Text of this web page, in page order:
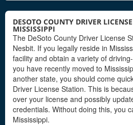
DESOTO COUNTY DRIVER
MISSISSIPPI
The DeSoto County Driver License
Nesbit. If you legally reside in
facility and obtain a variety of
you have recently moved to
another state, you should come
Driver License Station. This is
over your license and possibly
credentials. Without doing this, you
Mississippi.